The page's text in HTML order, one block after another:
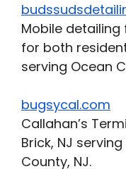
Mobile
for both
serving Ocean
bugsycal.com
Callahan’s
Brick, NJ
County, NJ.